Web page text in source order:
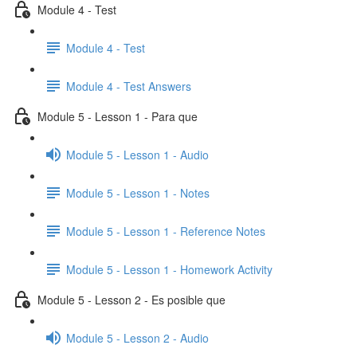
Module 4 - Test
Module 4 - Test
Module 4 - Test Answers
Module 5 - Lesson 1 - Para que
Module 5 - Lesson 1 - Audio
Module 5 - Lesson 1 - Notes
Module 5 - Lesson 1 - Reference Notes
Module 5 - Lesson 1 - Homework Activity
Module 5 - Lesson 2 - Es posible que
Module 5 - Lesson 2 - Audio